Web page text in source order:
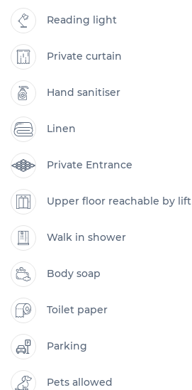
Reading light
Private curtain
Hand sanitiser
Linen
Private Entrance
Upper floor reachable by lift
Walk in shower
Body soap
Toilet paper
Parking
Pets allowed